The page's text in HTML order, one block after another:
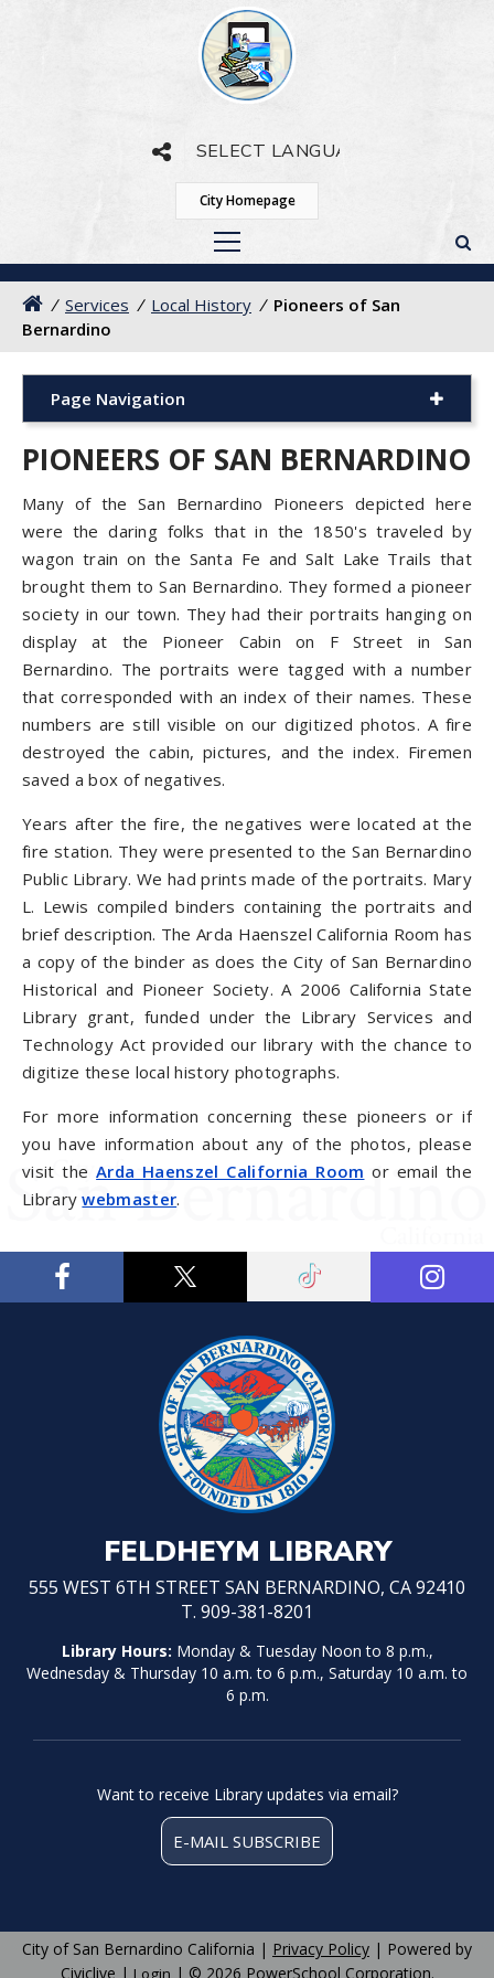
Powered byTranslate
City Homepage
/ Services / Local History / Pioneers of San
Bernardino
Page Navigation
PIONEERS OF SAN BERNARDINO
Many of the San Bernardino Pioneers depicted here
were the daring folks that in the 1850's traveled by
wagon train on the Santa Fe and Salt Lake Trails that
brought them to San Bernardino. They formed a pioneer
society in our town. They had their portraits hanging on
display at the Pioneer Cabin on F Street in San
Bernardino. The portraits were tagged with a number
that corresponded with an index of their names. These
numbers are still visible on our digitized photos. A fire
destroyed the cabin, pictures, and the index. Firemen
saved a box of negatives.
Years after the fire, the negatives were located at the
fire station. They were presented to the San Bernardino
Public Library. We had prints made of the portraits. Mary
L. Lewis compiled binders containing the portraits and
brief description. The Arda Haenszel California Room has
a copy of the binder as does the City of San Bernardino
Historical and Pioneer Society. A 2006 California State
Library grant, funded under the Library Services and
Technology Act provided our library with the chance to
digitize these local history photographs.
For more information concerning these pioneers or if
you have information about any of the photos, please
visit theArda Haenszel California Room or email the
Librarywebmaster.
FELDHEYM LIBRARY
555 WEST 6TH STREET SAN BERNARDINO, CA 92410
T. 909-381-8201
Library Hours: Monday & Tuesday Noon to 8 p.m.,
Wednesday & Thursday 10 a.m. to 6 p.m., Saturday 10 a.m. to
6 p.m.
Want to receive Library updates via email?
E-MAIL SUBSCRIBE
City of San Bernardino California | Privacy Policy | Powered by
Civiclive | Login | © 2026 PowerSchool Corporation.